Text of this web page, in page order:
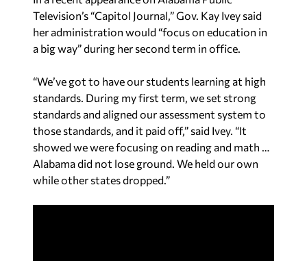
Television’s “Capitol Journal,” Gov. Kay Ivey said
her administration would “focus on education in
a big way” during her second term in office.
“We’ve got to have our students learning at high
standards. During my first term, we set strong
standards and aligned our assessment system to
those standards, and it paid off,” said Ivey. “It
showed we were focusing on reading and math …
Alabama did not lose ground. We held our own
while other states dropped.”